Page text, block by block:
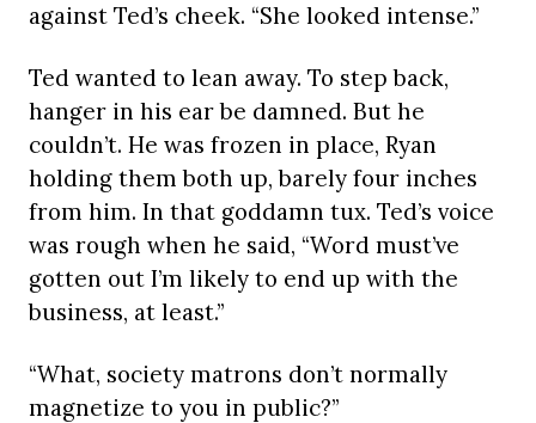
against Ted’s cheek. “She looked intense.”
Ted wanted to lean away. To step back,
hanger in his ear be damned. But he
couldn’t. He was frozen in place, Ryan
holding them both up, barely four inches
from him. In that goddamn tux. Ted’s voice
was rough when he said, “Word must’ve
gotten out I’m likely to end up with the
business, at least.”
“What, society matrons don’t normally
magnetize to you in public?”